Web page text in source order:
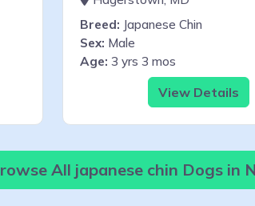
Breed: Japanese Chin
Sex: Male
Age: 3 yrs 3 mos
View Details
All japanese chin Dogs in